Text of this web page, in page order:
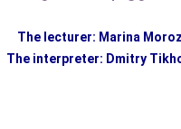
The lecturer: Marina
The interpreter: Dmitry